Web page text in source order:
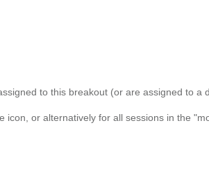
to this breakout (or are assigned to a
or alternatively for all sessions in the